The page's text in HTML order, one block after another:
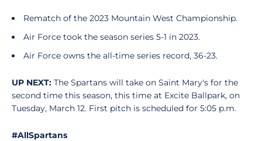
Rematch of the 2023 Mountain West Championship.
Air Force took the season series 5-1 in 2023.
Air Force owns the all-time series record, 36-23.
UP NEXT: The Spartans will take on Saint Mary's for the
second time this season, this time at Excite Ballpark, on
Tuesday, March 12. First pitch is scheduled for 5:05 p.m.
#AllSpartans